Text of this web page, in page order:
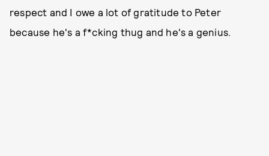
respect and I owe a lot of gratitude to Peter
because he's a f*cking thug and he's a genius.